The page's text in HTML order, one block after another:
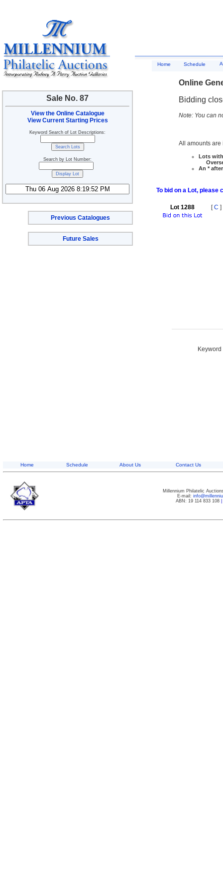
Sale No. 87
View the Online Catalogue
View Current Starting Prices
Keyword Search of Lot Descriptions:
Search by Lot Number:
Previous Catalogues
Future Sales
Home Schedule
Online
Bidding
Note: You can
All amounts are
Lots
An *
To bid on a Lot, please
Lot 1288 [C ]
Home Schedule About Us Contact Us
Millennium Philatelic
E-mail:
ABN: 19 114 833 108|